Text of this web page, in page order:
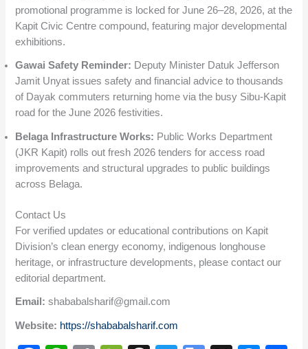
promotional programme is locked for June 26–28, 2026, at the
Kapit Civic Centre compound, featuring major developmental
exhibitions.
Gawai Safety Reminder: Deputy Minister Datuk Jefferson
Jamit Unyat issues safety and financial advice to thousands
of Dayak commuters returning home via the busy Sibu-Kapit
road for the June 2026 festivities.
Belaga Infrastructure Works: Public Works Department
(JKR Kapit) rolls out fresh 2026 tenders for access road
improvements and structural upgrades to public buildings
across Belaga.
Contact Us
For verified updates or educational contributions on Kapit
Division’s clean energy economy, indigenous longhouse
heritage, or infrastructure developments, please contact our
editorial department.
Email: shababalsharif@gmail.com
Website: https://shababalsharif.com